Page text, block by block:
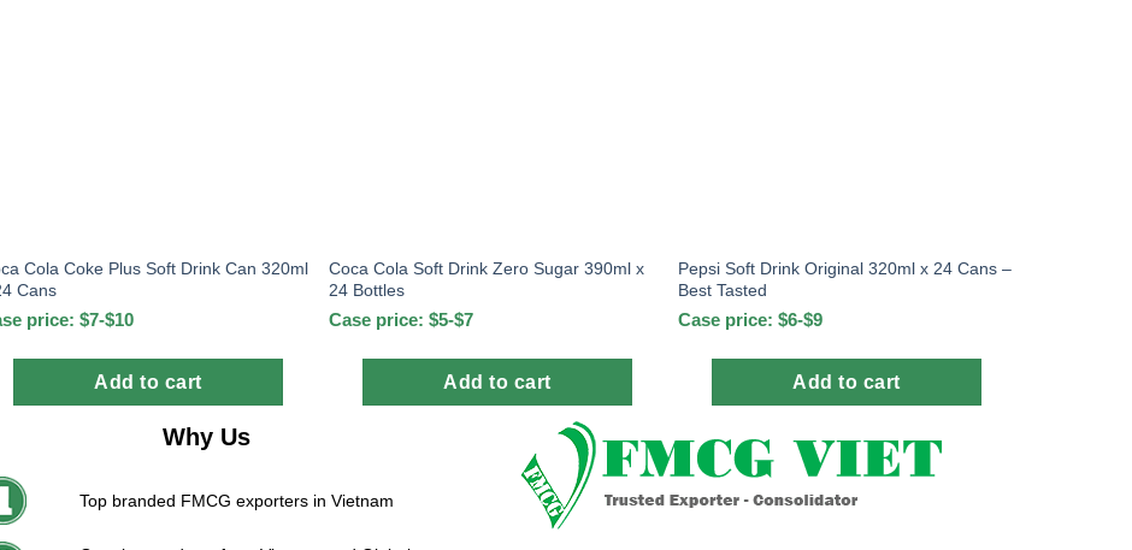
Cola Coke Plus Soft Drink Can 320ml
Cans
price: $7-$10
Add to cart
Coca Cola Soft Drink Zero Sugar 390ml x
24 Bottles
Case price: $5-$7
Add to cart
Pepsi Soft Drink Original 320ml x 24 Cans –
Best Tasted
Case price: $6-$9
Add to cart
Why Us
Top branded FMCG exporters in Vietnam